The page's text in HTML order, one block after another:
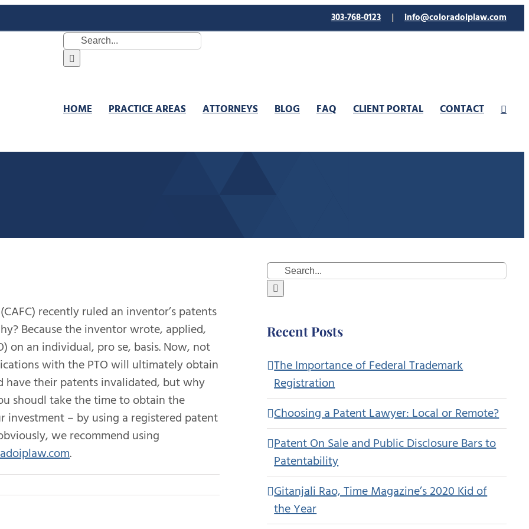
303-768-0123 | info@coloradoiplaw.com
Search
for:
HOME PRACTICE AREAS ATTORNEYS BLOG FAQ CLIENT PORTAL CONTACT
recently ruled an inventor’s patents
Because the inventor wrote, applied,
on an individual, pro se, basis. Now, not
with the PTO will ultimately obtain
their patents invalidated, but why
shoudl take the time to obtain the
– by using a registered patent
we recommend using
.
Search
for:
Recent Posts
The Importance of Federal Trademark
Registration
Choosing a Patent Lawyer: Local or Remote?
Patent On Sale and Public Disclosure Bars to
Patentability
Gitanjali Rao, Time Magazine’s 2020 Kid of
the Year